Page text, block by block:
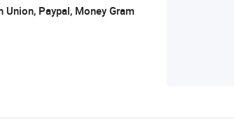
Union, Paypal, Money Gram